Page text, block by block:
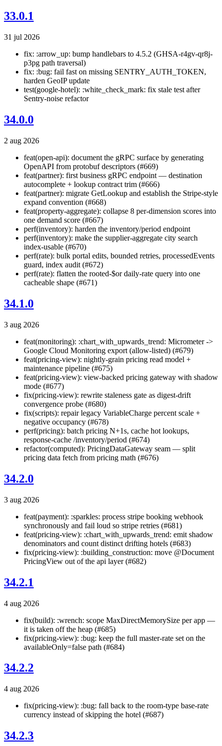
33.0.1
31 jul 2026
fix: :arrow_up: bump handlebars to 4.5.2 (GHSA-r4gv-qr8j-
p3pg path traversal)
fix: :bug: fail fast on missing SENTRY_AUTH_TOKEN,
harden GeoIP update
test(google-hotel): :white_check_mark: fix stale test after
Sentry-noise refactor
34.0.0
2 aug 2026
feat(open-api): document the gRPC surface by generating
OpenAPI from protobuf descriptors (#669)
feat(partner): first business gRPC endpoint — destination
autocomplete + lookup contract trim (#666)
feat(partner): migrate GetLookup and establish the Stripe-style
expand convention (#668)
feat(property-aggregate): collapse 8 per-dimension scores into
one demand score (#667)
perf(inventory): harden the inventory/period endpoint
perf(inventory): make the supplier-aggregate city search
index-usable (#670)
perf(rate): bulk portal edits, bounded retries, processedEvents
guard, index audit (#672)
perf(rate): flatten the rooted-$or daily-rate query into one
cacheable shape (#671)
34.1.0
3 aug 2026
feat(monitoring): :chart_with_upwards_trend: Micrometer ->
Google Cloud Monitoring export (allow-listed) (#679)
feat(pricing-view): nightly-grain pricing read model +
maintenance pipeline (#675)
feat(pricing-view): view-backed pricing gateway with shadow
mode (#677)
fix(pricing-view): rewrite staleness gate as digest-drift
convergence probe (#680)
fix(scripts): repair legacy VariableCharge percent scale +
negative occupancy (#678)
perf(pricing): batch pricing N+1s, cache hot lookups,
response-cache /inventory/period (#674)
refactor(computed): PricingDataGateway seam — split
pricing data fetch from pricing math (#676)
34.2.0
3 aug 2026
feat(payment): :sparkles: process stripe booking webhook
synchronously and fail loud so stripe retries (#681)
feat(pricing-view): :chart_with_upwards_trend: emit shadow
denominators and count distinct drifting hotels (#683)
fix(pricing-view): :building_construction: move @Document
PricingView out of the api layer (#682)
34.2.1
4 aug 2026
fix(build): :wrench: scope MaxDirectMemorySize per app —
it is taken off the heap (#685)
fix(pricing-view): :bug: keep the full master-rate set on the
availableOnly=false path (#684)
34.2.2
4 aug 2026
fix(pricing-view): :bug: fall back to the room-type base-rate
currency instead of skipping the hotel (#687)
34.2.3